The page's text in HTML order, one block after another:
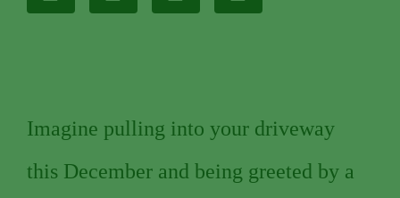
Imagine pulling into your driveway
this December and being greeted by a